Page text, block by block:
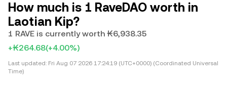
How much is 1 RaveDAO worth in
Laotian Kip?
1 RAVE is currently worth ₭6,938.35
+₭264.68(+4.00%)
Last updated: Fri Aug 07 2026 17:24:19 (UTC+0000) (Coordinated Universal
Time)